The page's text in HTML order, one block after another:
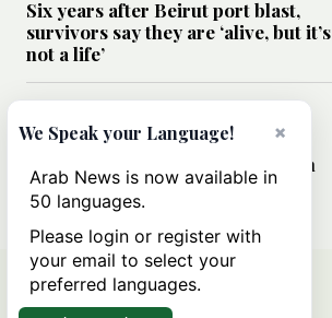
Six years after Beirut port blast,
survivors say they are ‘alive, but it’s
not a life’
Can Trump’s ‘art of the deal’
strategy reshape the conflict with
Iran?
×
We Speak your Language!
Arab News is now available in
50 languages.
Please login or register with
your email to select your
preferred languages.